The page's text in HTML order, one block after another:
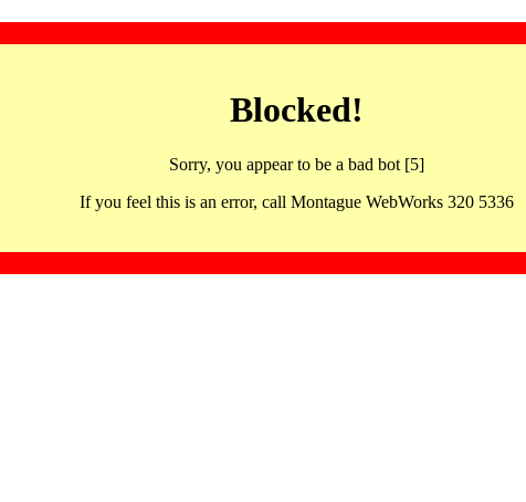
Blocked!
Sorry, you appear to be a bad bot [5]
If you feel this is an error, call Montague WebWorks 320 5336